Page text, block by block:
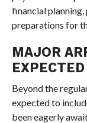
financial
preparations for
MAJOR
EXPECTED
Beyond the
expected to
been eagerly